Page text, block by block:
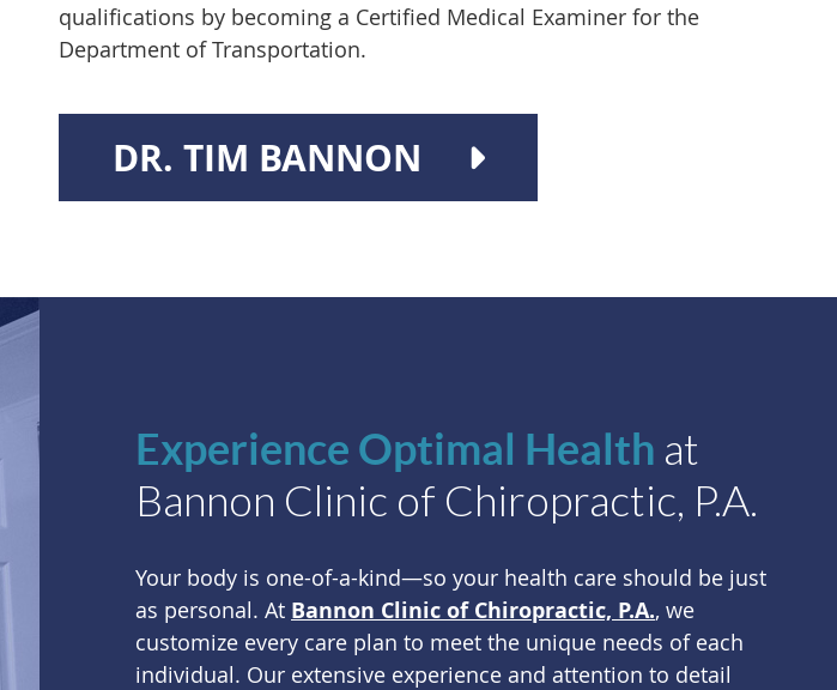
qualifications by becoming a Certified Medical Examiner for the
Department of Transportation.
DR. TIM BANNON
Experience Optimal Health at
Bannon Clinic of Chiropractic, P.A.
Your body is one-of-a-kind—so your health care should be just
as personal. At Bannon Clinic of Chiropractic, P.A., we
customize every care plan to meet the unique needs of each
individual. Our extensive experience and attention to detail